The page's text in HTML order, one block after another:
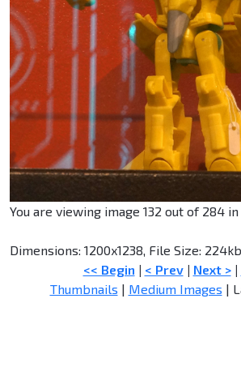
You are viewing image 132 out of 284
Dimensions: 1200x1238, File Size: 224kb
<< Begin | < Prev| Next >|
Thumbnails | Medium Images |